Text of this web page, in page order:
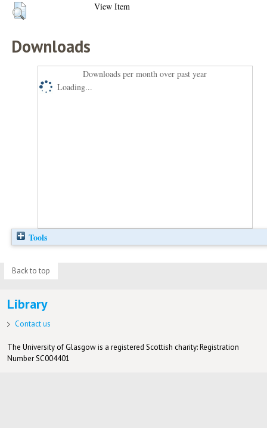
View Item
Downloads
Downloads per month over past year
Loading...
Tools
Back to top
Library
Contact us
The University of Glasgow is a registered Scottish charity: Registration
Number SC004401